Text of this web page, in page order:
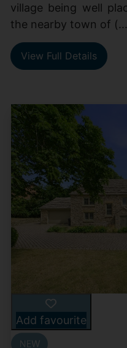
village being well
the nearby town of
View Full Details
Add favourite